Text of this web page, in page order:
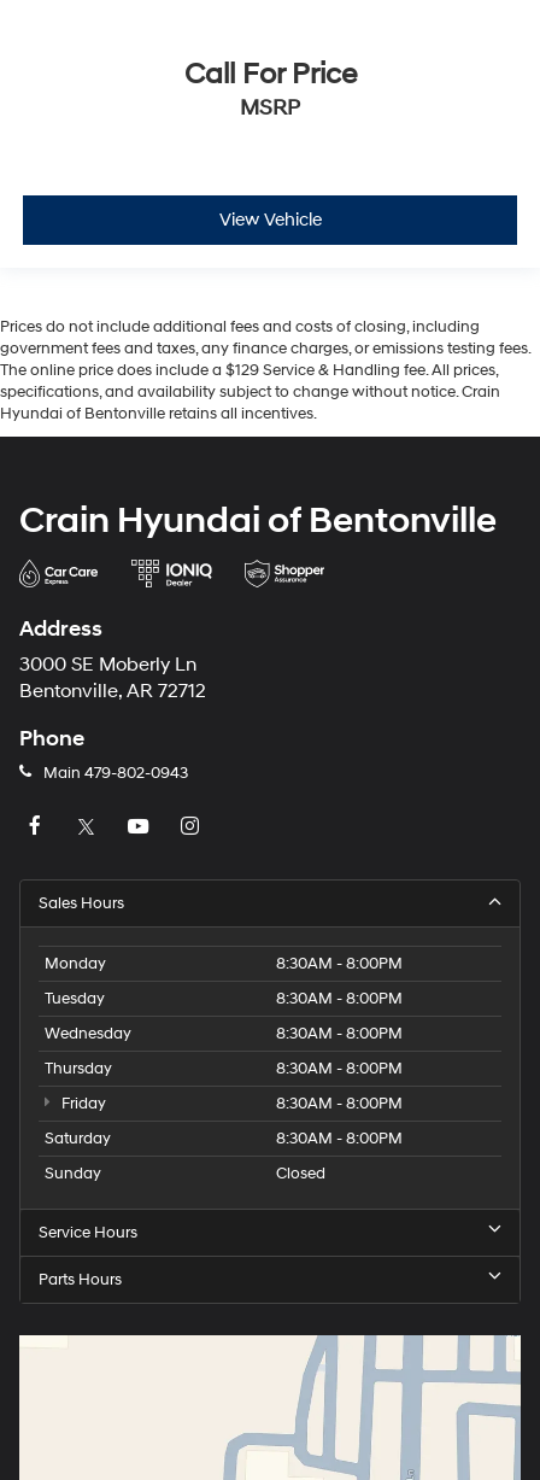
Call For Price
MSRP
View Vehicle
Prices do not include additional fees and costs of closing, including
government fees and taxes, any finance charges, or emissions testing fees.
The online price does include a $129 Service & Handling fee. All prices,
specifications, and availability subject to change without notice. Crain
Hyundai of Bentonville retains all incentives.
Crain Hyundai of Bentonville
Address
3000 SE Moberly Ln
Bentonville, AR 72712
Phone
Main 479-802-0943
Sales Hours
Monday
8:30AM - 8:00PM
Tuesday
8:30AM - 8:00PM
Wednesday
8:30AM - 8:00PM
Thursday
8:30AM - 8:00PM
Friday
8:30AM - 8:00PM
Saturday
8:30AM - 8:00PM
Sunday
Closed
Service Hours
Parts Hours